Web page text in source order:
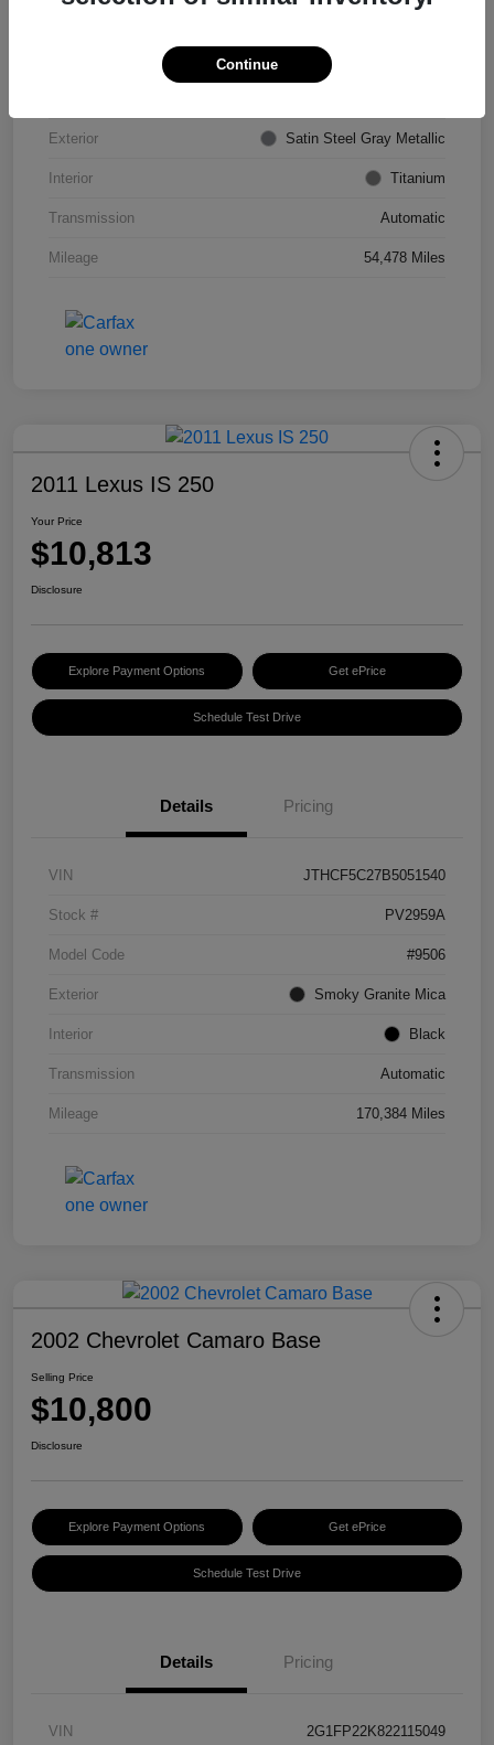
Exterior Satin Steel Gray Metallic
Interior Titanium
Transmission Automatic
Mileage 54,478 Miles
2011 Lexus IS 250
Your Price
$10,813
Disclosure
Explore Payment Options Get ePrice
Schedule Test Drive
Details Pricing
VIN JTHCF5C27B5051540
Stock # PV2959A
Model Code #9506
Exterior Smoky Granite Mica
Interior Black
Transmission Automatic
Mileage 170,384 Miles
2002 Chevrolet Camaro Base
Selling Price
$10,800
Disclosure
Explore Payment Options Get ePrice
Schedule Test Drive
Details Pricing
VIN 2G1FP22K822115049
Continue